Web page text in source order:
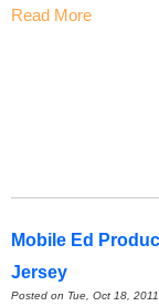
Read More
Mobile Ed
Jersey
Posted on Tue, Oct 18, 2011